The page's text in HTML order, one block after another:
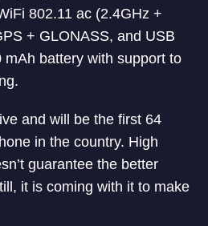
802.11 ac (2.4GHz +
+ GLONASS, and USB
mAh battery with support to
and will be the first 64
in the country. High
guarantee the better
it is coming with it to make